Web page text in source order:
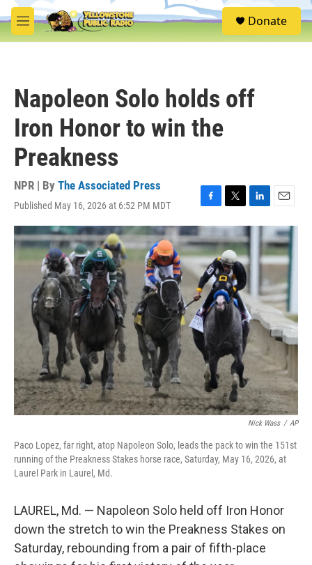
Skip to main content
M
e
S
e
Donate
Napoleon Solo holds off
Iron Honor to win the
Preakness
NPR | By The Associated Press
Published May 16, 2026 at 6:52 PM MDT
F
a
c
e
b
o
o
k
T
w
i
t
t
e
r
L
i
n
k
e
d
n
E
m
a
i
l
Nick Wass / AP
Paco Lopez, far right, atop Napoleon Solo, leads the pack to win the 151st
running of the Preakness Stakes horse race, Saturday, May 16, 2026, at
Laurel Park in Laurel, Md.
LAUREL, Md. — Napoleon Solo held off Iron Honor
down the stretch to win the Preakness Stakes on
Saturday, rebounding from a pair of fifth-place